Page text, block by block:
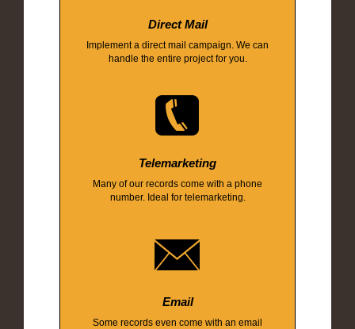
Direct Mail
Implement a direct mail campaign. We can
handle the entire project for you.
Telemarketing
Many of our records come with a phone
number. Ideal for telemarketing.
Email
Some records even come with an email